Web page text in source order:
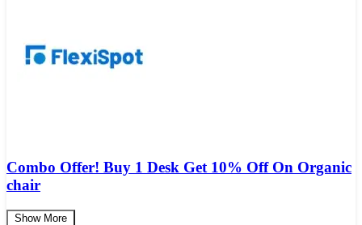
Combo Offer! Buy 1 Desk Get 10% Off On Organic
chair
Show More